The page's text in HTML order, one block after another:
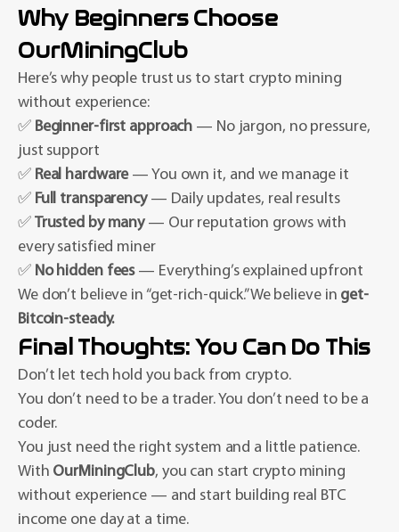
Why Beginners Choose
OurMiningClub
Here’s why people trust us to start crypto mining
without experience:
✅ Beginner-first approach — No jargon, no pressure,
just support
✅ Real hardware— You own it, and we manage it
✅ Full transparency— Daily updates, real results
✅ Trusted by many— Our reputation grows with
every satisfied miner
✅ No hidden fees— Everything’s explained upfront
We don’t believe in “get-rich-quick.” We believe in get-
Bitcoin-steady.
Final Thoughts: You Can Do This
Don’t let tech hold you back from crypto.
You don’t need to be a trader. You don’t need to be a
coder.
You just need the right system and a little patience.
With OurMiningClub, you can start crypto mining
without experience — and start building real BTC
income one day at a time.